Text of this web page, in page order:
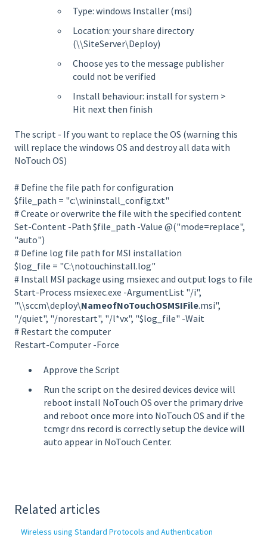
Type: windows Installer (msi)
Location: your share directory
(\\SiteServer\Deploy)
Choose yes to the message publisher
could not be verified
Install behaviour: install for system >
Hit next then finish
The script - If you want to replace the OS (warning this
will replace the windows OS and destroy all data with
NoTouch OS)
# Define the file path for configuration
$file_path = "c:\wininstall_config.txt"
# Create or overwrite the file with the specified content
Set-Content -Path $file_path -Value @("mode=replace",
"auto")
# Define log file path for MSI installation
$log_file = "C:\notouchinstall.log"
# Install MSI package using msiexec and output logs to file
Start-Process msiexec.exe -ArgumentList "/i",
"\\sccm\deploy\NameofNoTouchOSMSIFile.msi",
"/quiet", "/norestart", "/l*vx", "$log_file" -Wait
# Restart the computer
Restart-Computer -Force
Approve the Script
Run the script on the desired devices device will
reboot install NoTouch OS over the primary drive
and reboot once more into NoTouch OS and if the
tcmgr dns record is correctly setup the device will
auto appear in NoTouch Center.
Related articles
Wireless using Standard Protocols and Authentication